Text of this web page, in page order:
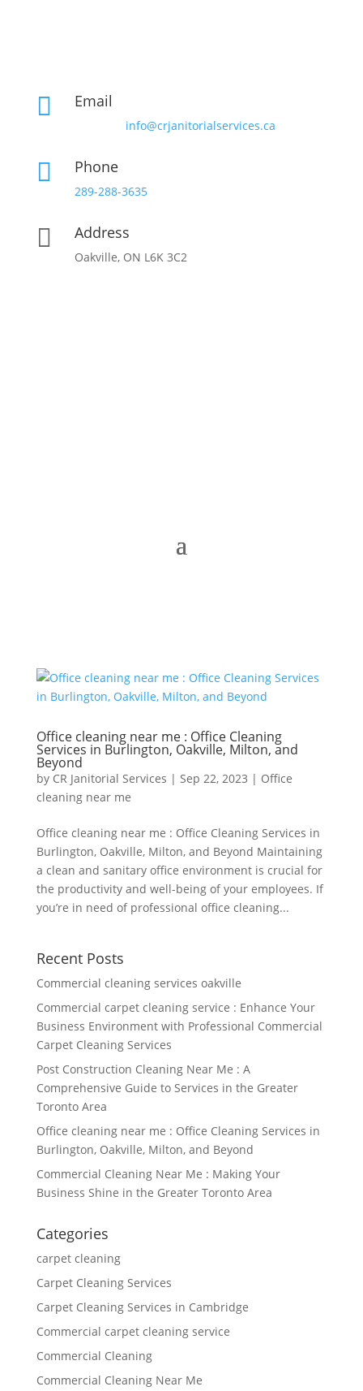
 Email
info@crjanitorialservices.ca
 Phone
289-288-3635
 Address
Oakville, ON L6K 3C2
Office cleaning near me : Office Cleaning
Services in Burlington, Oakville, Milton, and
Beyond
by CR Janitorial Services | Sep 22, 2023 | Office
cleaning near me
Office cleaning near me : Office Cleaning Services in
Burlington, Oakville, Milton, and Beyond Maintaining
a clean and sanitary office environment is crucial for
the productivity and well-being of your employees. If
you’re in need of professional office cleaning...
Recent Posts
Commercial cleaning services oakville
Commercial carpet cleaning service : Enhance Your
Business Environment with Professional Commercial
Carpet Cleaning Services
Post Construction Cleaning Near Me : A
Comprehensive Guide to Services in the Greater
Toronto Area
Office cleaning near me : Office Cleaning Services in
Burlington, Oakville, Milton, and Beyond
Commercial Cleaning Near Me : Making Your
Business Shine in the Greater Toronto Area
Categories
carpet cleaning
Carpet Cleaning Services
Carpet Cleaning Services in Cambridge
Commercial carpet cleaning service
Commercial Cleaning
Commercial Cleaning Near Me